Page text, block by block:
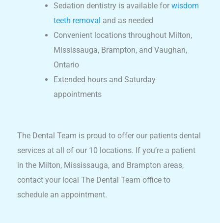
Sedation dentistry is available for wisdom
teeth removal and as needed
Convenient locations throughout Milton,
Mississauga, Brampton, and Vaughan,
Ontario
Extended hours and Saturday
appointments
The Dental Team is proud to offer our patients dental
services at all of our 10 locations. If you’re a patient
in the Milton, Mississauga, and Brampton areas,
contact your local The Dental Team office to
schedule an appointment.